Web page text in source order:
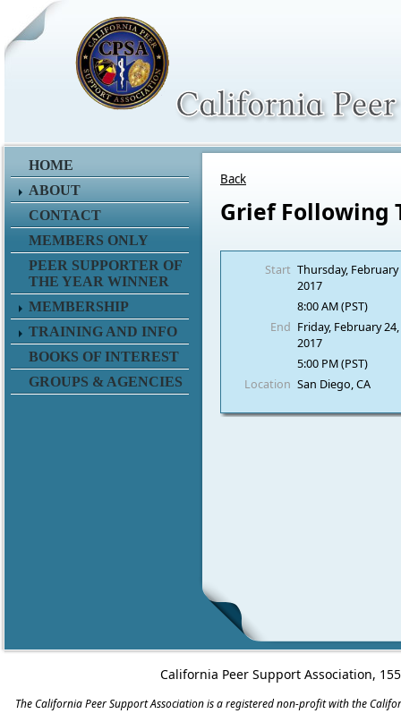
HOME
ABOUT
CONTACT
MEMBERS ONLY
PEER SUPPORTER OF
THE YEAR WINNER
MEMBERSHIP
TRAINING AND INFO
BOOKS OF INTEREST
GROUPS & AGENCIES
Back
Grief Following
Start Thursday, February
2017
8:00 AM (PST)
End Friday, February 24,
2017
5:00 PM (PST)
Location San Diego, CA
California Peer Support Association,
The California Peer Support Association is a registered non-profit with the